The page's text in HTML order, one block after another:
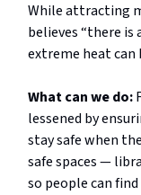
While attracting
believes “there is
extreme heat can
What can we do:
lessened by
stay safe when
safe spaces —
so people can